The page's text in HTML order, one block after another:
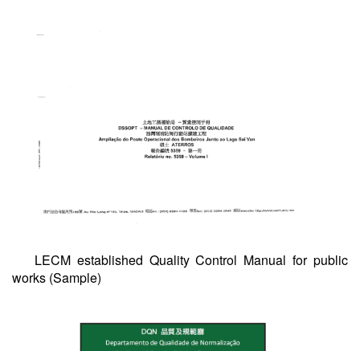
LECM established Quality Control Manual for public
works (Sample)